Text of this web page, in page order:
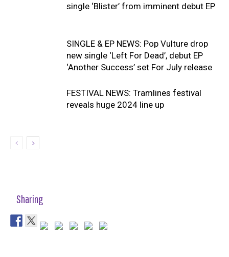
single ‘Blister’ from imminent debut EP
SINGLE & EP NEWS: Pop Vulture drop
new single ‘Left For Dead’, debut EP
‘Another Success’ set For July release
FESTIVAL NEWS: Tramlines festival
reveals huge 2024 line up
Sharing